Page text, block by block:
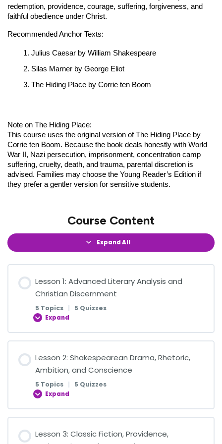
redemption, providence, courage, suffering, forgiveness, and
faithful obedience under Christ.
Recommended Anchor Texts:
Julius Caesar by William Shakespeare
Silas Marner by George Eliot
The Hiding Place by Corrie ten Boom
Note on The Hiding Place:
This course uses the original version of The Hiding Place by
Corrie ten Boom. Because the book deals honestly with World
War II, Nazi persecution, imprisonment, concentration camp
suffering, cruelty, death, and trauma, parental discretion is
advised. Families may choose the Young Reader’s Edition if
they prefer a gentler version for sensitive students.
Course Content
Expand All
Lesson 1: Advanced Literary Analysis and
Christian Discernment
5 Topics | 5 Quizzes
Expand
0% COMPLETE 0/5 Steps
Reading Literature with Wisdom and Discernment
Quiz on Reading Literature with Wisdom and
Lesson 2: Shakespearean Drama, Rhetoric,
Ambition, and Conscience
5 Topics | 5 Quizzes
Expand
Lesson 3: Classic Fiction, Providence,